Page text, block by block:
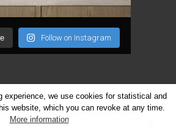
experience, we use cookies for statistical and
website, which you can revoke at any time.
More information
Follow on Instagram
Lithuanian